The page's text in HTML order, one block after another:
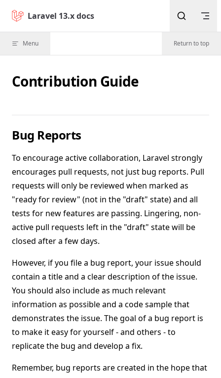
Skip to content
Laravel 13.x docs
Menu Return to top
Contribution Guide
Bug Reports
To encourage active collaboration, Laravel strongly
encourages pull requests, not just bug reports. Pull
requests will only be reviewed when marked as
"ready for review" (not in the "draft" state) and all
tests for new features are passing. Lingering, non-
active pull requests left in the "draft" state will be
closed after a few days.
However, if you file a bug report, your issue should
contain a title and a clear description of the issue.
You should also include as much relevant
information as possible and a code sample that
demonstrates the issue. The goal of a bug report is
to make it easy for yourself - and others - to
replicate the bug and develop a fix.
Remember, bug reports are created in the hope that